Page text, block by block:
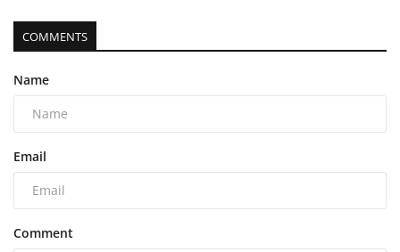
COMMENTS
Name
Email
Comment